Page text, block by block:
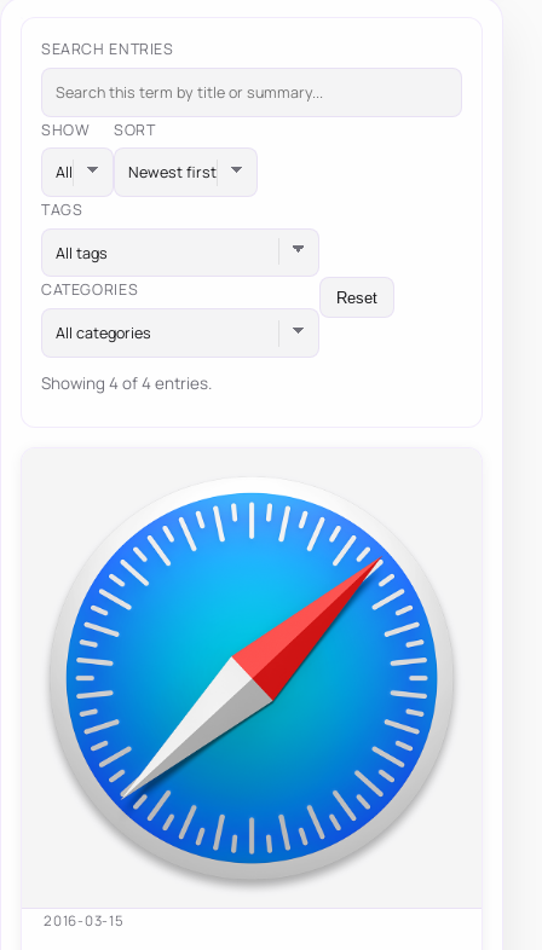
SEARCH ENTRIES
SHOW SORT
TAGS
All tags
CATEGORIES
All categories
Reset
Showing 4 of 4 entries.
2016-03-15